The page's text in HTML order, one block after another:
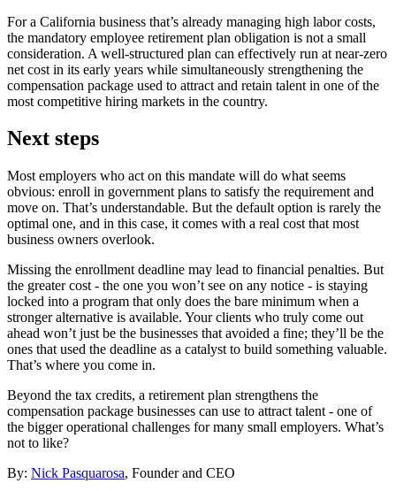
For a California business that’s already managing high labor costs,
the mandatory employee retirement plan obligation is not a small
consideration. A well-structured plan can effectively run at near-zero
net cost in its early years while simultaneously strengthening the
compensation package used to attract and retain talent in one of the
most competitive hiring markets in the country.
Next steps
Most employers who act on this mandate will do what seems
obvious: enroll in government plans to satisfy the requirement and
move on. That’s understandable. But the default option is rarely the
optimal one, and in this case, it comes with a real cost that most
business owners overlook.
Missing the enrollment deadline may lead to financial penalties. But
the greater cost - the one you won’t see on any notice - is staying
locked into a program that only does the bare minimum when a
stronger alternative is available. Your clients who truly come out
ahead won’t just be the businesses that avoided a fine; they’ll be the
ones that used the deadline as a catalyst to build something valuable.
That’s where you come in.
Beyond the tax credits, a retirement plan strengthens the
compensation package businesses can use to attract talent - one of
the bigger operational challenges for many small employers. What’s
not to like?
By: Nick Pasquarosa, Founder and CEO